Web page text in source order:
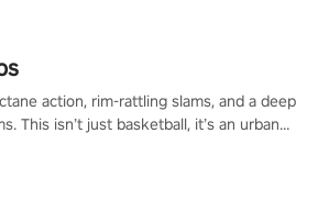
action, rim-rattling slams, and a deep
This isn’t just basketball, it’s an urban